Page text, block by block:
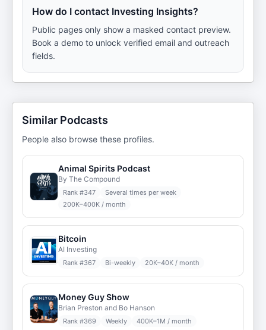
How do I contact Investing Insights?
Public pages only show a masked contact preview.
Book a demo to unlock verified email and outreach
fields.
Similar Podcasts
People also browse these profiles.
Animal Spirits Podcast
By The Compound
Rank #347
Several times per week
200K–400K / month
Bitcoin
AI Investing
Rank #367 Bi-weekly 20K–40K / month
Money Guy Show
Brian Preston and Bo Hanson
Rank #369 Weekly 400K–1M / month